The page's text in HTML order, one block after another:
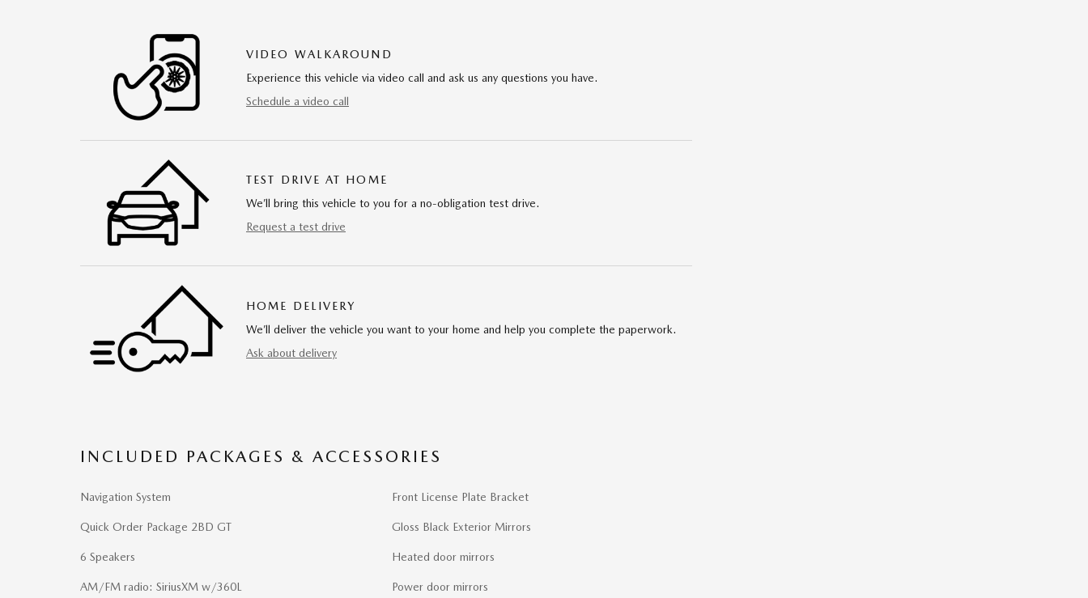
VIDEO WALKAROUND
Experience this vehicle via video call and ask us any questions you have.
Schedule a video call
TEST DRIVE AT HOME
We’ll bring this vehicle to you for a no-obligation test drive.
Request a test drive
HOME DELIVERY
We’ll deliver the vehicle you want to your home and help you complete the paperwork.
Ask about delivery
INCLUDED PACKAGES & ACCESSORIES
Navigation System
Quick Order Package 2BD GT
6 Speakers
AM/FM radio: SiriusXM w/360L
Front License Plate Bracket
Gloss Black Exterior Mirrors
Heated door mirrors
Power door mirrors